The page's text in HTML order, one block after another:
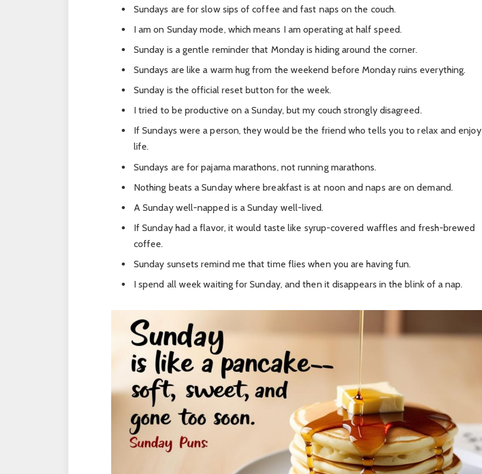
Sundays are for slow sips of coffee and fast naps on the couch.
I am on Sunday mode, which means I am operating at half speed.
Sunday is a gentle reminder that Monday is hiding around the corner.
Sundays are like a warm hug from the weekend before Monday ruins everything.
Sunday is the official reset button for the week.
I tried to be productive on a Sunday, but my couch strongly disagreed.
If Sundays were a person, they would be the friend who tells you to relax and enjoy
life.
Sundays are for pajama marathons, not running marathons.
Nothing beats a Sunday where breakfast is at noon and naps are on demand.
A Sunday well-napped is a Sunday well-lived.
If Sunday had a flavor, it would taste like syrup-covered waffles and fresh-brewed
coffee.
Sunday sunsets remind me that time flies when you are having fun.
I spend all week waiting for Sunday, and then it disappears in the blink of a nap.